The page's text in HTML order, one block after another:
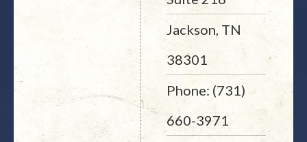
Jackson, TN
38301
Phone: (731)
660-3971